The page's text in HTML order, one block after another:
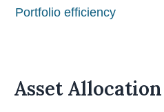
Portfolio efficiency
Asset Allocation